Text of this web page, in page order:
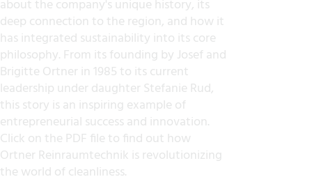
about the company's unique history, its
deep connection to the region, and how it
has integrated sustainability into its core
philosophy. From its founding by Josef and
Brigitte Ortner in 1985 to its current
leadership under daughter Stefanie Rud,
this story is an inspiring example of
entrepreneurial success and innovation.
Click on the PDF file to find out how
Ortner Reinraumtechnik is revolutionizing
the world of cleanliness.